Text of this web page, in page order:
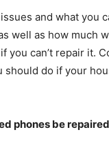
and what you
well as how much
you can’t repair it.
should do if your
phones be